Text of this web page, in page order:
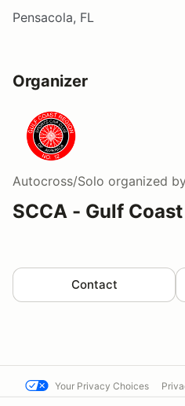
Pensacola, FL
Organizer
Autocross/Solo organized
SCCA - Gulf
Contact
Your Privacy Choices